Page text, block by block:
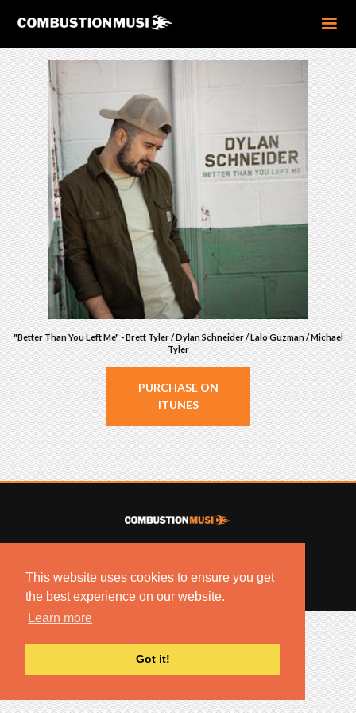
This website uses cookies to ensure you get
the best experience on our website.
Learn more
Got it!
"Better Than You Left Me" - Brett Tyler / Dylan Schneider / Lalo Guzman / Michael
Tyler
PURCHASE ON
ITUNES
BUILT BYARTISTNOIZE